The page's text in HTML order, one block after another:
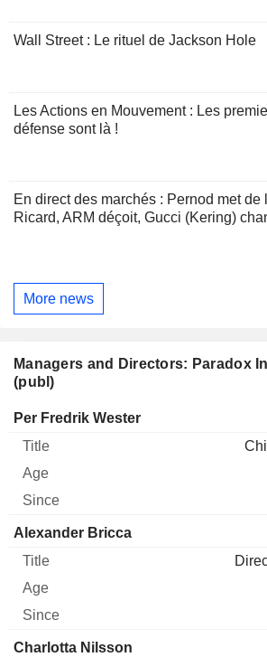
Wall Street : Le rituel de Jackson Hole
Les Actions en Mouvement : Les
défense sont là !
En direct des marchés : Pernod met de
Ricard, ARM déçoit, Gucci (Kering)
More news
Managers and Directors: Paradox
(publ)
Manager Title Age
Per Fredrik Wester
Alexander Bricca
Charlotta Nilsson